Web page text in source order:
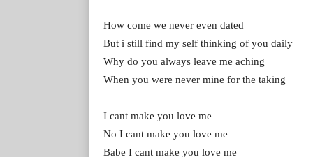
How come we never even dated
But i still find my self thinking of you daily
Why do you always leave me aching
When you were never mine for the taking
I cant make you love me
No I cant make you love me
Babe I cant make you love me